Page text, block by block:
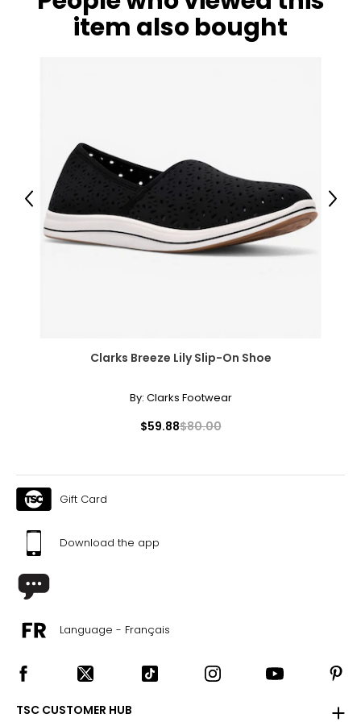
item also bought
Clarks Breeze Lily Slip-On Shoe
By: Clarks Footwear
$59.88$80.00
Previous Next
Gift Card
Download the app
Language - Français
TSC CUSTOMER HUB